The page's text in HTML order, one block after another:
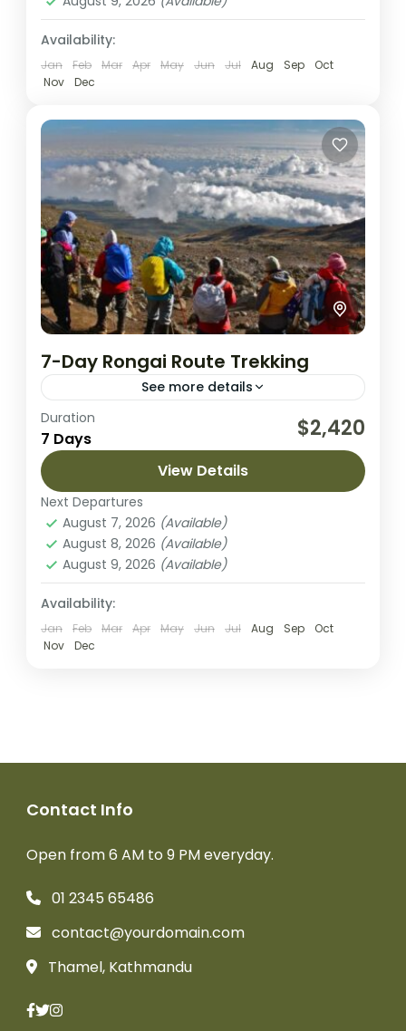
Availability:
Jan Feb Mar Apr May Jun Jul Aug Sep
Oct
Nov
Dec
7-Day Rongai Route Trekking
See more details
Rongai route is the only route that
approaches Kilimanjaro from the north.
Rongai has a more gradual slope than the
mountain’s other routes. It is...
Kilimanjaro National park
Medium
2 People
Duration
7 Days $2,420
View Details
Next Departures
August 7, 2026 (Available)
August 8, 2026 (Available)
August 9, 2026 (Available)
Availability:
Jan Feb Mar Apr May Jun Jul Aug Sep
Oct
Nov
Dec
Contact Info
Open from 6 AM to 9 PM everyday.
01 2345 65486
contact@yourdomain.com
Thamel, Kathmandu